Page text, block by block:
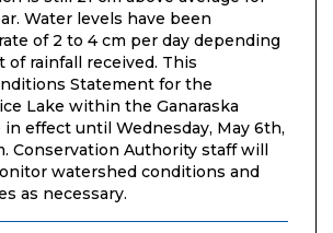
Water levels have been
of 2 to 4 cm per day depending
of rainfall received. This
Statement for the
Lake within the Ganaraska
effect until Wednesday, May 6th,
Conservation Authority staff will
watershed conditions and
as necessary.